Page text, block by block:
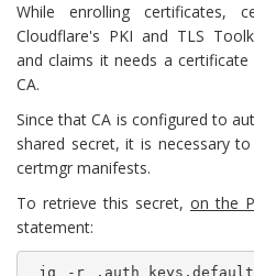
While enrolling certificates,
Cloudflare's PKI and TLS
and claims it needs a
CA.
Since that CA is configured to
shared secret, it is necessary
certmgr manifests.
To retrieve this secret, on the
statement: